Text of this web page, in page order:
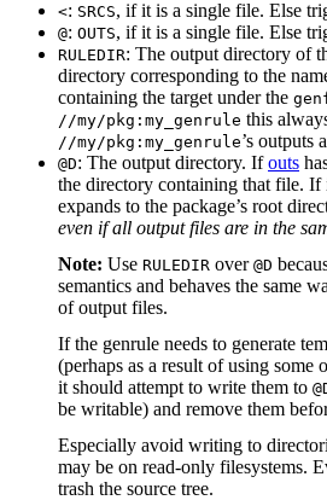
<: SRCS, if it is a single file. Else
@: OUTS, if it is a single file. Else
RULEDIR: The output directory of
directory corresponding to the
containing the target under the
//my/pkg:my_genrule this
//my/pkg:my_genrule’s outputs
@D: The output directory. Ifouts
the directory containing that file. If
expands to the package’s root
even if all output files are in the
Note: Use RULEDIR over @D
semantics and behaves the same
of output files.
If the genrule needs to generate
(perhaps as a result of using some
it should attempt to write them to
be writable) and remove them
Especially avoid writing to
may be on read-only filesystems.
trash the source tree.